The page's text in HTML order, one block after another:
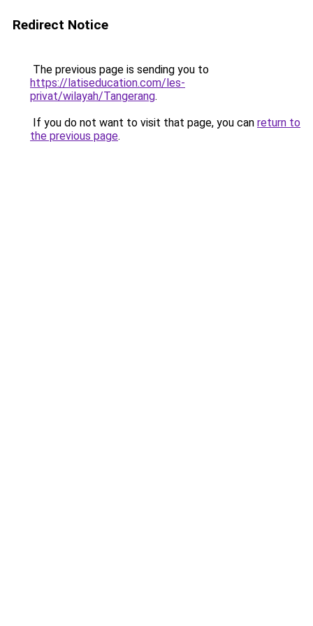
Redirect Notice
The previous page is sending you to
https://latiseducation.com/les-
privat/wilayah/Tangerang.
If you do not want to visit that page, you can return to
the previous page.